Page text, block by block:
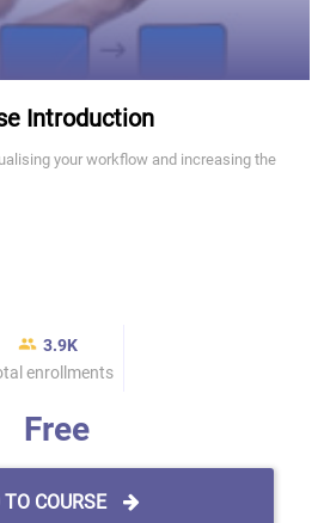
Introduction
your workflow and increasing the
3.9K
enrollments
Free
TO COURSE